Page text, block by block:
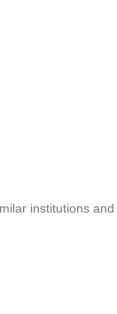
institutions and